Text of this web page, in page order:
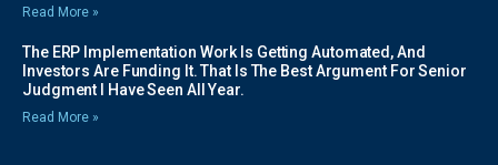
Read More »
The ERP Implementation Work Is Getting Automated, And
Investors Are Funding It. That Is The Best Argument For Senior
Judgment I Have Seen All Year.
Read More »